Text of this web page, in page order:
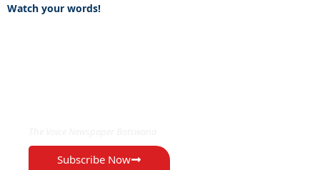
Watch your words!
Subscribe Now